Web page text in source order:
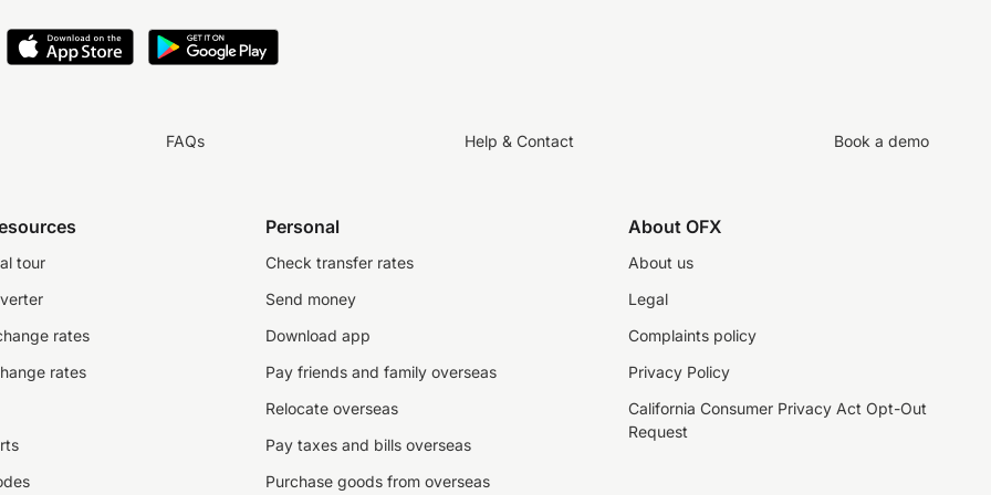
FAQs Help & Contact Book a demo
tour
rates
rates
Personal
Check transfer rates
Send money
Download app
Pay friends and family overseas
Relocate overseas
Pay taxes and bills overseas
Purchase goods from overseas
About OFX
About us
Legal
Complaints policy
Privacy Policy
California Consumer Privacy Act Opt-Out
Request